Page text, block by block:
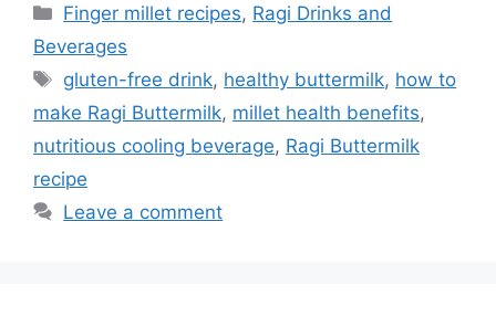
Categories
Finger millet recipes, Ragi Drinks and
Beverages
Tags
gluten-free drink, healthy buttermilk, how to
make Ragi Buttermilk, millet health benefits,
nutritious cooling beverage, Ragi Buttermilk
recipe
Leave a comment